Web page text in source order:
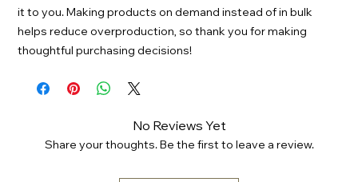
it to you. Making products on demand instead of in bulk
helps reduce overproduction, so thank you for making
thoughtful purchasing decisions!
No Reviews Yet
Share your thoughts. Be the first to leave a review.